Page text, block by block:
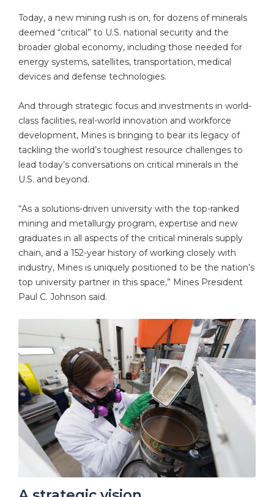
Today, a new mining rush is on, for dozens of minerals
deemed “critical” to U.S. national security and the
broader global economy, including those needed for
energy systems, satellites, transportation, medical
devices and defense technologies.
And through strategic focus and investments in world-
class facilities, real-world innovation and workforce
development, Mines is bringing to bear its legacy of
tackling the world’s toughest resource challenges to
lead today’s conversations on critical minerals in the
U.S. and beyond.
“As a solutions-driven university with the top-ranked
mining and metallurgy program, expertise and new
graduates in all aspects of the critical minerals supply
chain, and a 152-year history of working closely with
industry, Mines is uniquely positioned to be the nation’s
top university partner in this space,” Mines President
Paul C. Johnson said.